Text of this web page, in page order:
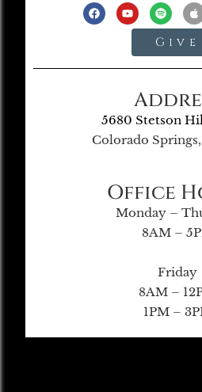
Give
5680 Stetson
Colorado
Office
Monday –
8AM –
Friday
8AM –
1PM –